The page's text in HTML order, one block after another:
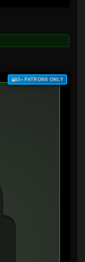
$3+ PATRONS ONLY